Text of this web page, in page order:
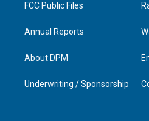
FCC Public Files
Annual Reports
About DPM
Underwriting / Sponsorship